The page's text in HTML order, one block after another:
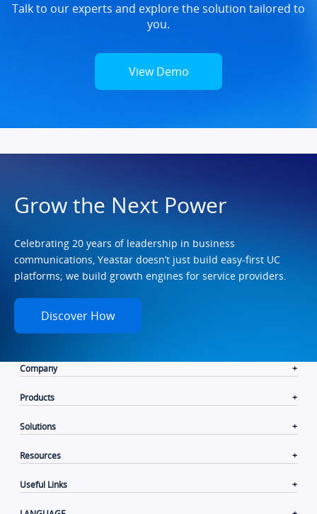
Talk to our experts and explore the solution tailored to
you.
View Demo
Grow the Next Power
Celebrating 20 years of leadership in business
communications, Yeastar doesn’t just build easy-first UC
platforms; we build growth engines for service providers.
Discover How
Company
Products
Solutions
Resources
Useful Links